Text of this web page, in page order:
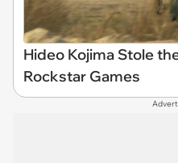
Hideo Kojima Stole
Rockstar Games